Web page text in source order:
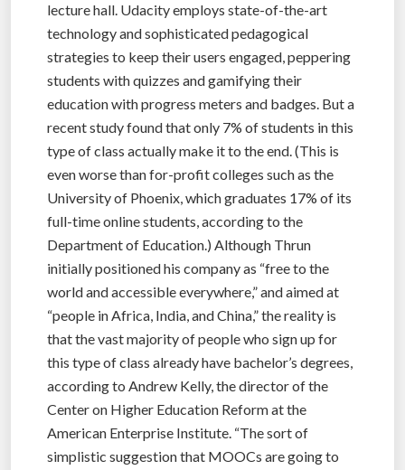
lecture hall. Udacity employs state-of-the-art
technology and sophisticated pedagogical
strategies to keep their users engaged, peppering
students with quizzes and gamifying their
education with progress meters and badges. But a
recent study found that only 7% of students in this
type of class actually make it to the end. (This is
even worse than for-profit colleges such as the
University of Phoenix, which graduates 17% of its
full-time online students, according to the
Department of Education.) Although Thrun
initially positioned his company as “free to the
world and accessible everywhere,” and aimed at
“people in Africa, India, and China,” the reality is
that the vast majority of people who sign up for
this type of class already have bachelor’s degrees,
according to Andrew Kelly, the director of the
Center on Higher Education Reform at the
American Enterprise Institute. “The sort of
simplistic suggestion that MOOCs are going to